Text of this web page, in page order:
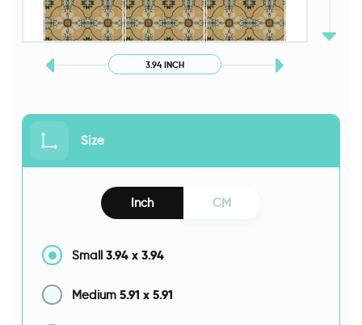
3.94 INCH
Size
Inch CM
Small 3.94 x 3.94
Medium 5.91 x 5.91